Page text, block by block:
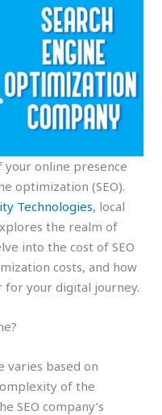
your online presence
optimization (SEO).
Technologies, local
the realm of
into the cost of SEO
costs, and how
for your digital journey.
varies based on
of the
SEO company’s